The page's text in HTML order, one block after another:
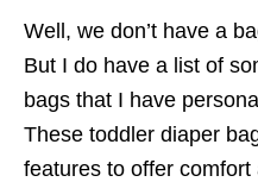
Well, we don’t have a
But I do have a list of
bags that I have
These toddler diaper
features to offer comfort